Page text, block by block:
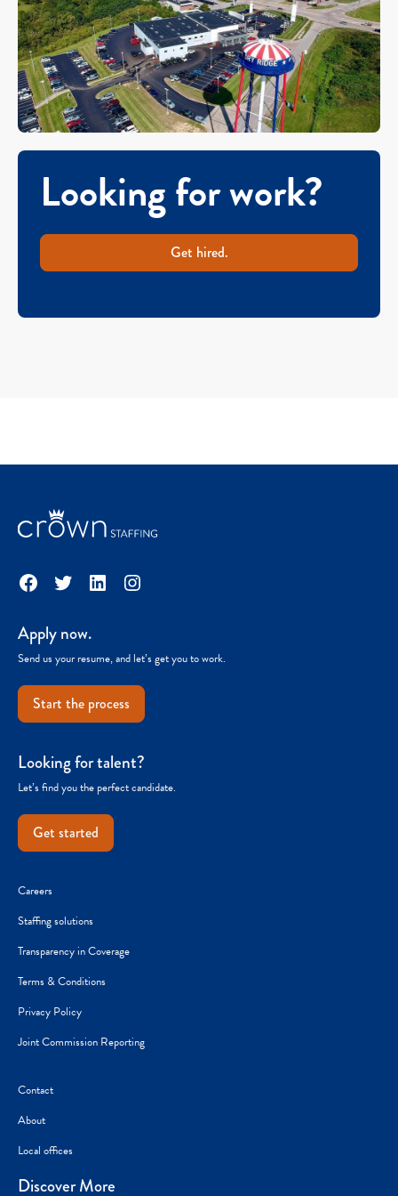
Looking for work?
Get hired.
Facebook
TwitterLinkedInInstagram
Apply now.
Send us your resume, and let’s get you to work.
Start the process
Looking for talent?
Let’s find you the perfect candidate.
Get started
Careers
Staffing solutions
Transparency in Coverage
Terms & Conditions
Privacy Policy
Joint Commission Reporting
Contact
About
Local offices
Discover More